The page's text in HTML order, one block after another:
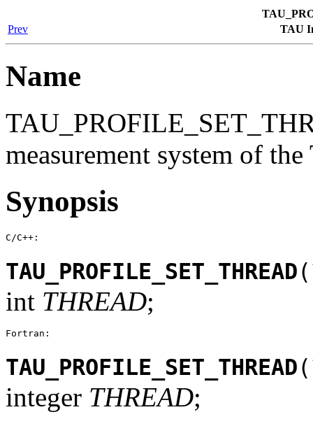
Prev
TAU
Name
measurement system of
Synopsis
C/C++:
TAU_PROFILE_SET_THREAD(
int THREAD;
Fortran:
TAU_PROFILE_SET_THREAD(
integer THREAD;